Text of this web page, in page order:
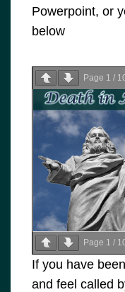
Powerpoint, or
below
Page 1 /
Page 1 /
If you have
and feel called